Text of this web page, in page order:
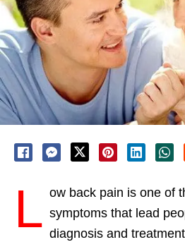
L ow back pain is one of
symptoms that lead
diagnosis and